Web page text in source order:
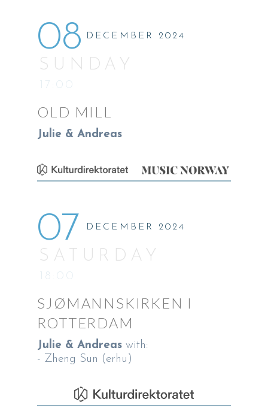
08 DECEMBER 2024
SUNDAY
17:00
OLD MILL
Julie & Andreas
07 DECEMBER 2024
SATURDAY
18:00
SJØMANNSKIRKEN I
ROTTERDAM
Julie & Andreas with:
- Zheng Sun (erhu)